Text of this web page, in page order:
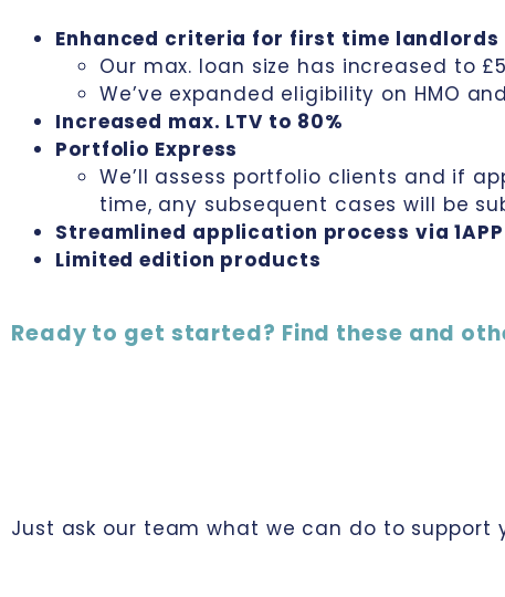
Enhanced criteria for first time landlords
Our max. loan size has increased to
We’ve expanded eligibility on HMO
Increased max. LTV to 80%
Portfolio Express
We’ll assess portfolio clients and if
time, any subsequent cases will be
Streamlined application process via
Limited edition products
Ready to get started? Find these and
Just ask our team what we can do to support